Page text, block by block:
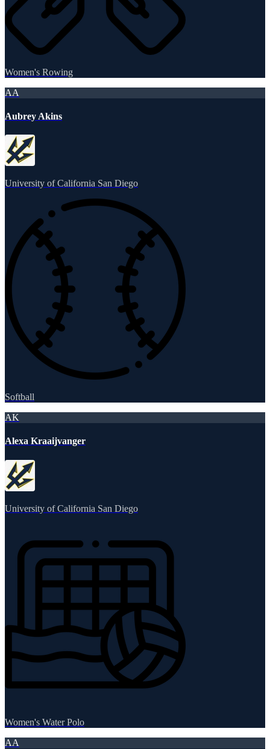
Women's Rowing
AA
Aubrey Akins
University of California San Diego
Softball
AK
Alexa Kraaijvanger
University of California San Diego
Women's Water Polo
AA